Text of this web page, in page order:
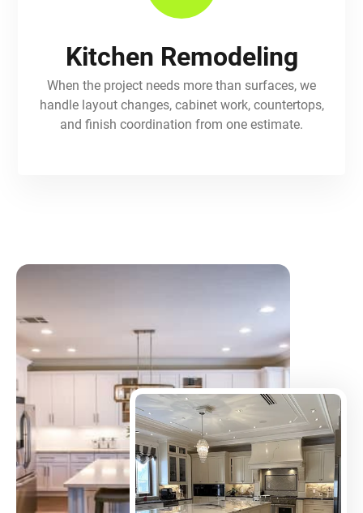
Kitchen Remodeling
When the project needs more than surfaces, we
handle layout changes, cabinet work, countertops,
and finish coordination from one estimate.